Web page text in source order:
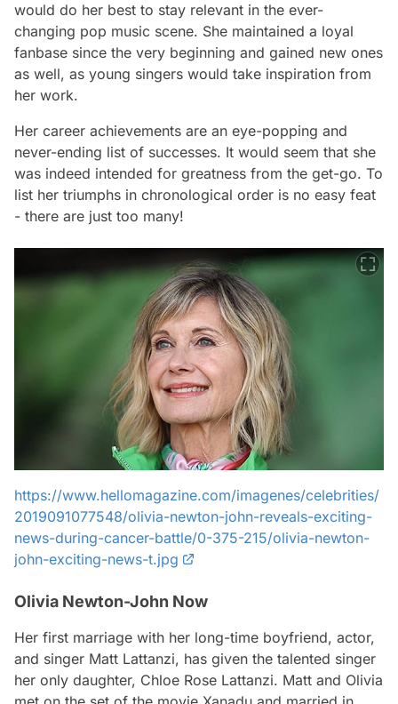
would do her best to stay relevant in the ever-
changing pop music scene. She maintained a loyal
fanbase since the very beginning and gained new ones
as well, as young singers would take inspiration from
her work.
Her career achievements are an eye-popping and
never-ending list of successes. It would seem that she
was indeed intended for greatness from the get-go. To
list her triumphs in chronological order is no easy feat
- there are just too many!
https://www.hellomagazine.com/imagenes/celebrities/
2019091077548/olivia-newton-john-reveals-exciting-
news-during-cancer-battle/0-375-215/olivia-newton-
john-exciting-news-t.jpg
Olivia Newton-John Now
Her first marriage with her long-time boyfriend, actor,
and singer Matt Lattanzi, has given the talented singer
her only daughter, Chloe Rose Lattanzi. Matt and Olivia